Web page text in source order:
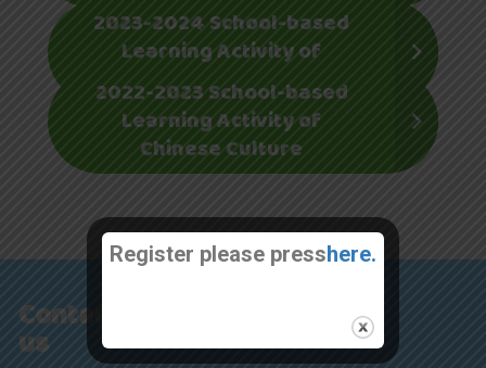
2023-2024 School-based
Learning Activity of
Chinese Culture
2022-2023 School-based
Learning Activity of
Chinese Culture
Contact
us
Register please presshere.